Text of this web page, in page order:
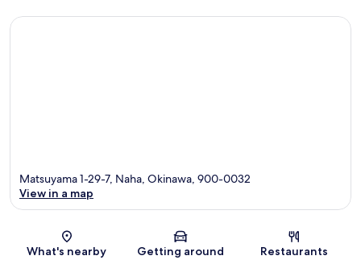
Map
Matsuyama 1-29-7, Naha, Okinawa, 900-0032
View in a map
What's nearby Getting around Restaurants